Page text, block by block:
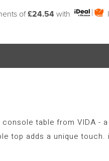
of£24.54 with
table from VIDA -
top adds a unique